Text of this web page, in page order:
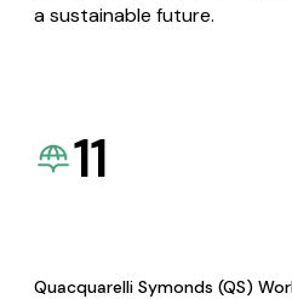
a sustainable future.
11
Quacquarelli Symonds (QS)